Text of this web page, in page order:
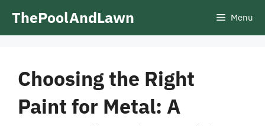
ThePoolAndLawn Menu
Choosing the Right
Paint for Metal: A